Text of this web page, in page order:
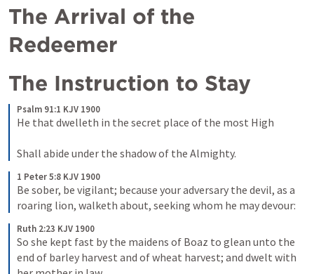
The Arrival of the
Redeemer
The Instruction to Stay
Psalm 91:1 KJV 1900
He that dwelleth in the secret place of the most High
Shall abide under the shadow of the Almighty.
1 Peter 5:8 KJV 1900
Be sober, be vigilant; because your adversary the devil, as a
roaring lion, walketh about, seeking whom he may devour:
Ruth 2:23 KJV 1900
So she kept fast by the maidens of Boaz to glean unto the
end of barley harvest and of wheat harvest; and dwelt with